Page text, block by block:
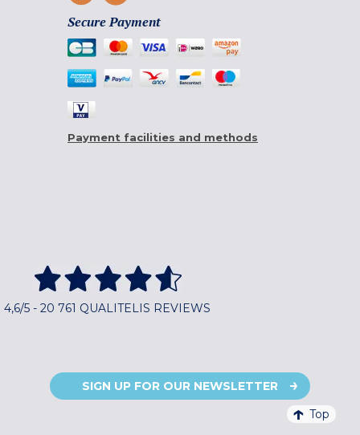
Secure Payment
Payment facilities and methods
4,6/5 - 20 761 QUALITELIS REVIEWS
SIGN UP FOR OUR NEWSLETTER
Top